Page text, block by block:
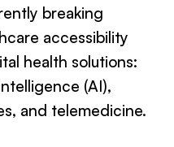
breaking
accessibility
health solutions:
(AI),
and telemedicine.